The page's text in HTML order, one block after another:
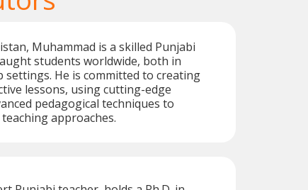
Muhammad is a skilled Punjabi
students worldwide, both in
settings. He is committed to creating
lessons, using cutting-edge
pedagogical techniques to
approaches.